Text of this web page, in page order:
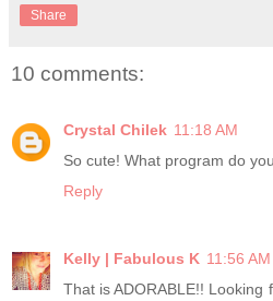
Share
10 comments:
Crystal Chilek 11:18 AM
So cute! What program do
Reply
Kelly | Fabulous K 11:56 AM
That is ADORABLE!! Looking